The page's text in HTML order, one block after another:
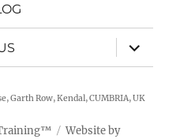
expand
child
menu
Garth Row, Kendal, CUMBRIA, UK
™ Website by